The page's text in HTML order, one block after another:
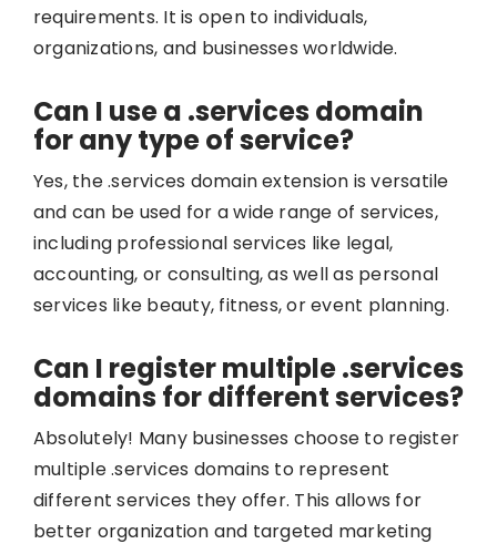
requirements. It is open to individuals,
organizations, and businesses worldwide.
Can I use a .services domain
for any type of service?
Yes, the .services domain extension is versatile
and can be used for a wide range of services,
including professional services like legal,
accounting, or consulting, as well as personal
services like beauty, fitness, or event planning.
Can I register multiple .services
domains for different services?
Absolutely! Many businesses choose to register
multiple .services domains to represent
different services they offer. This allows for
better organization and targeted marketing